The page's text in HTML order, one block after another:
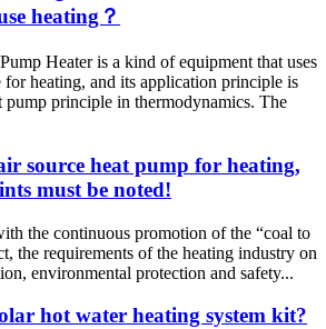
heating？
Heater is a kind of equipment that uses
for heating, and its application principle is
pump principle in thermodynamics. The
source heat pump for heating,
must be noted!
the continuous promotion of the “coal to
the requirements of the heating industry on
environmental protection and safety...
hot water heating system kit?